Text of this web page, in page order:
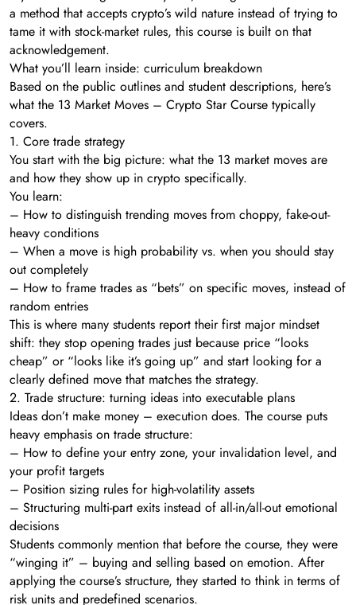
a method that accepts crypto’s wild nature instead of trying to
tame it with stock-market rules, this course is built on that
acknowledgement.
What you’ll learn inside: curriculum breakdown
Based on the public outlines and student descriptions, here’s
what the 13 Market Moves – Crypto Star Course typically
covers.
1. Core trade strategy
You start with the big picture: what the 13 market moves are
and how they show up in crypto specifically.
You learn:
– How to distinguish trending moves from choppy, fake-out-
heavy conditions
– When a move is high probability vs. when you should stay
out completely
– How to frame trades as “bets” on specific moves, instead of
random entries
This is where many students report their first major mindset
shift: they stop opening trades just because price “looks
cheap” or “looks like it’s going up” and start looking for a
clearly defined move that matches the strategy.
2. Trade structure: turning ideas into executable plans
Ideas don’t make money – execution does. The course puts
heavy emphasis on trade structure:
– How to define your entry zone, your invalidation level, and
your profit targets
– Position sizing rules for high-volatility assets
– Structuring multi-part exits instead of all-in/all-out emotional
decisions
Students commonly mention that before the course, they were
“winging it” – buying and selling based on emotion. After
applying the course’s structure, they started to think in terms of
risk units and predefined scenarios.